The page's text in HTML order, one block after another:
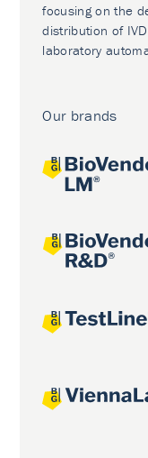
focusing on the
distribution of
laboratory
Our brands